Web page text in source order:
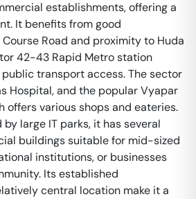
establishments, offering a
It benefits from good
Road and proximity to Huda
42-43 Rapid Metro station
transport access. The sector
Hospital, and the popular Vyapar
offers various shops and eateries.
large IT parks, it has several
buildings suitable for mid-sized
institutions, or businesses
Its established
central location make it a